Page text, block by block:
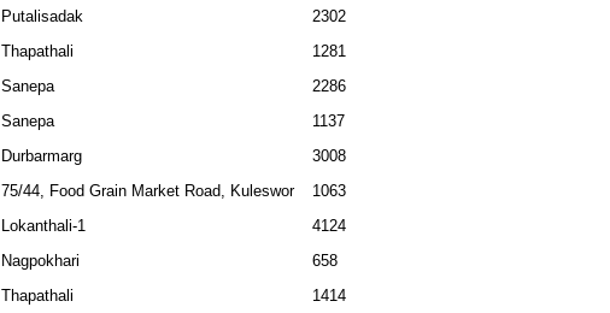
Putalisadak
2302
Thapathali
1281
Sanepa
2286
Sanepa
1137
Durbarmarg
3008
75/44, Food Grain Market Road, Kuleswor
1063
Lokanthali-1
4124
Nagpokhari
658
Thapathali 1414